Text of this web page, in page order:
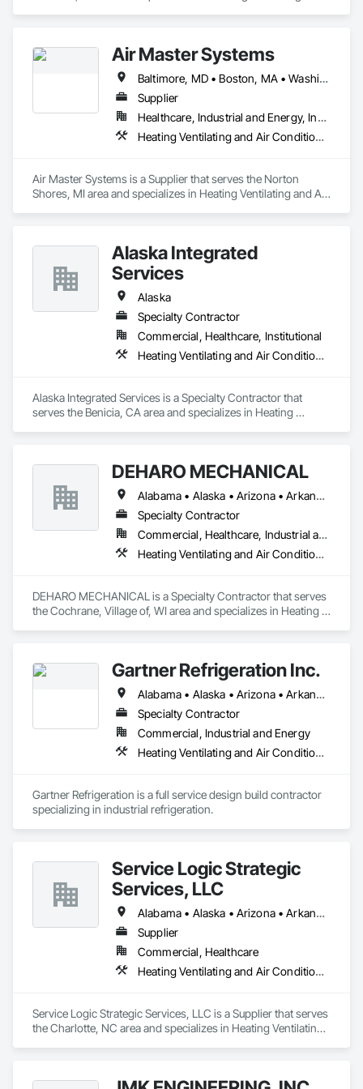
Automation Control Valves.Air Master Systems
Baltimore, MD • Boston, MA • Washington, DC • Alabama • Alaska • Arizona • Arkansas • California • Colorado • Connecticut • Delaware • Florida • Georgia • Hawaii • Idaho • Illinois • Indiana • Iowa • Kansas • Kentucky • Louisiana • Maryland • Massachusetts • Michigan • Minnesota • Mississippi • Missouri • Montana • Nebraska • Nevada • New Hampshire • New Jersey • New Mexico • New York • North Carolina • North Dakota • Ohio • Oklahoma • Oregon • Pennsylvania • South Carolina • South Dakota • Tennessee • Texas • Utah • Vermont • Virginia • Washington • West Virginia • Wisconsin • Wyoming
Supplier
Healthcare, Industrial and Energy, Institutional
Heating Ventilating and Air Conditioning HVAC
Air Master Systems is a Supplier that serves the Norton
Shores, MI area and specializes in Heating Ventilating and Air
Alaska Integrated
Services
Alaska
Specialty Contractor
Commercial, Healthcare, Institutional
Heating Ventilating and Air Conditioning HVAC
Alaska Integrated Services is a Specialty Contractor that
serves the Benicia, CA area and specializes in Heating
DEHARO MECHANICAL
Alabama • Alaska • Arizona • Arkansas • California • Colorado • Connecticut • Delaware • Florida • Georgia • Hawaii • Idaho • Illinois • Indiana • Iowa • Kansas • Kentucky • Louisiana • Maine • Maryland • Massachusetts • Michigan • Minnesota • Mississippi • Missouri • Montana • Nebraska • Nevada • New Hampshire • New Jersey • New Mexico • New York • North Carolina • North Dakota • Ohio • Oklahoma • Oregon • Pennsylvania • Rhode Island • South Carolina • South Dakota • Tennessee • Texas • Utah • Vermont • Virginia • Washington • West Virginia • Wisconsin • Wyoming
Specialty Contractor
Commercial, Healthcare, Industrial and Energy, Infrastructure, Institutional
Heating Ventilating and Air Conditioning HVAC
DEHARO MECHANICAL is a Specialty Contractor that serves
the Cochrane, Village of, WI area and specializes in Heating
Gartner Refrigeration Inc.
Alabama • Alaska • Arizona • Arkansas • California • Colorado • Connecticut • Delaware • District of Columbia • Florida • Georgia • Hawaii • Idaho • Illinois • Indiana • Iowa • Kansas • Kentucky • Louisiana • Maine • Maryland • Massachusetts • Michigan • Minnesota • Mississippi • Missouri • Montana • Nebraska • Nevada • New Hampshire • New Jersey • New Mexico • New York • North Carolina • North Dakota • Ohio • Oklahoma • Oregon • Pennsylvania • Rhode Island • South Carolina • South Dakota • Tennessee • Texas • Utah • Vermont • Virginia • Washington • West Virginia • Wisconsin • Wyoming
Specialty Contractor
Commercial, Industrial and Energy
Heating Ventilating and Air Conditioning HVAC
Gartner Refrigeration is a full service design build contractor
specializing in industrial refrigeration.
Service Logic Strategic
Services, LLC
Alabama • Alaska • Arizona • Arkansas • California • Colorado • Connecticut • Delaware • Florida • Georgia • Hawaii • Idaho • Illinois • Indiana • Iowa • Kansas • Kentucky • Louisiana • Maine • Maryland • Massachusetts • Mississippi • Missouri • Nebraska • North Dakota • Ohio • Oklahoma • Oregon • Pennsylvania • Rhode Island • South Carolina • South Dakota • Tennessee • Texas • Utah • Vermont • Virginia • Washington • West Virginia • Wisconsin • Wyoming
Supplier
Commercial, Healthcare
Heating Ventilating and Air Conditioning HVAC
Service Logic Strategic Services, LLC is a Supplier that serves
the Charlotte, NC area and specializes in Heating Ventilating